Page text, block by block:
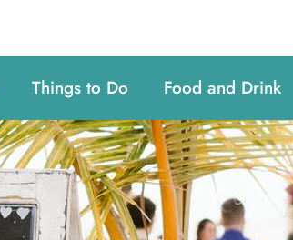
Things to Do Food and Drink